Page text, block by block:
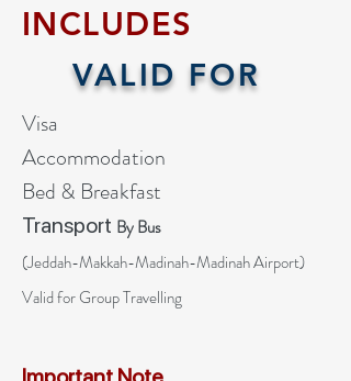
INCLUDES
VALID FOR
Visa
Accommodation
Bed & Breakfast
Transport By Bus
(Jeddah-Makkah-Madinah-Madinah Airport)
Valid for Group Travelling